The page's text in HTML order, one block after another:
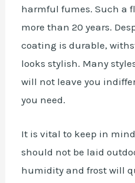
harmful fumes. Such a
more than 20 years.
coating is durable,
looks stylish. Many
will not leave you
you need.
It is vital to keep in
should not be laid
humidity and frost will